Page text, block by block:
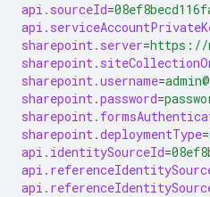
api.sourceId=
sharepoint.server=https://
sharepoint.username=
sharepoint.password=
sharepoint.deploymentType=
api.identitySourceId=